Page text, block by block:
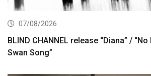
07/08/2026
BLIND CHANNEL release “Diana” /
Swan Song”